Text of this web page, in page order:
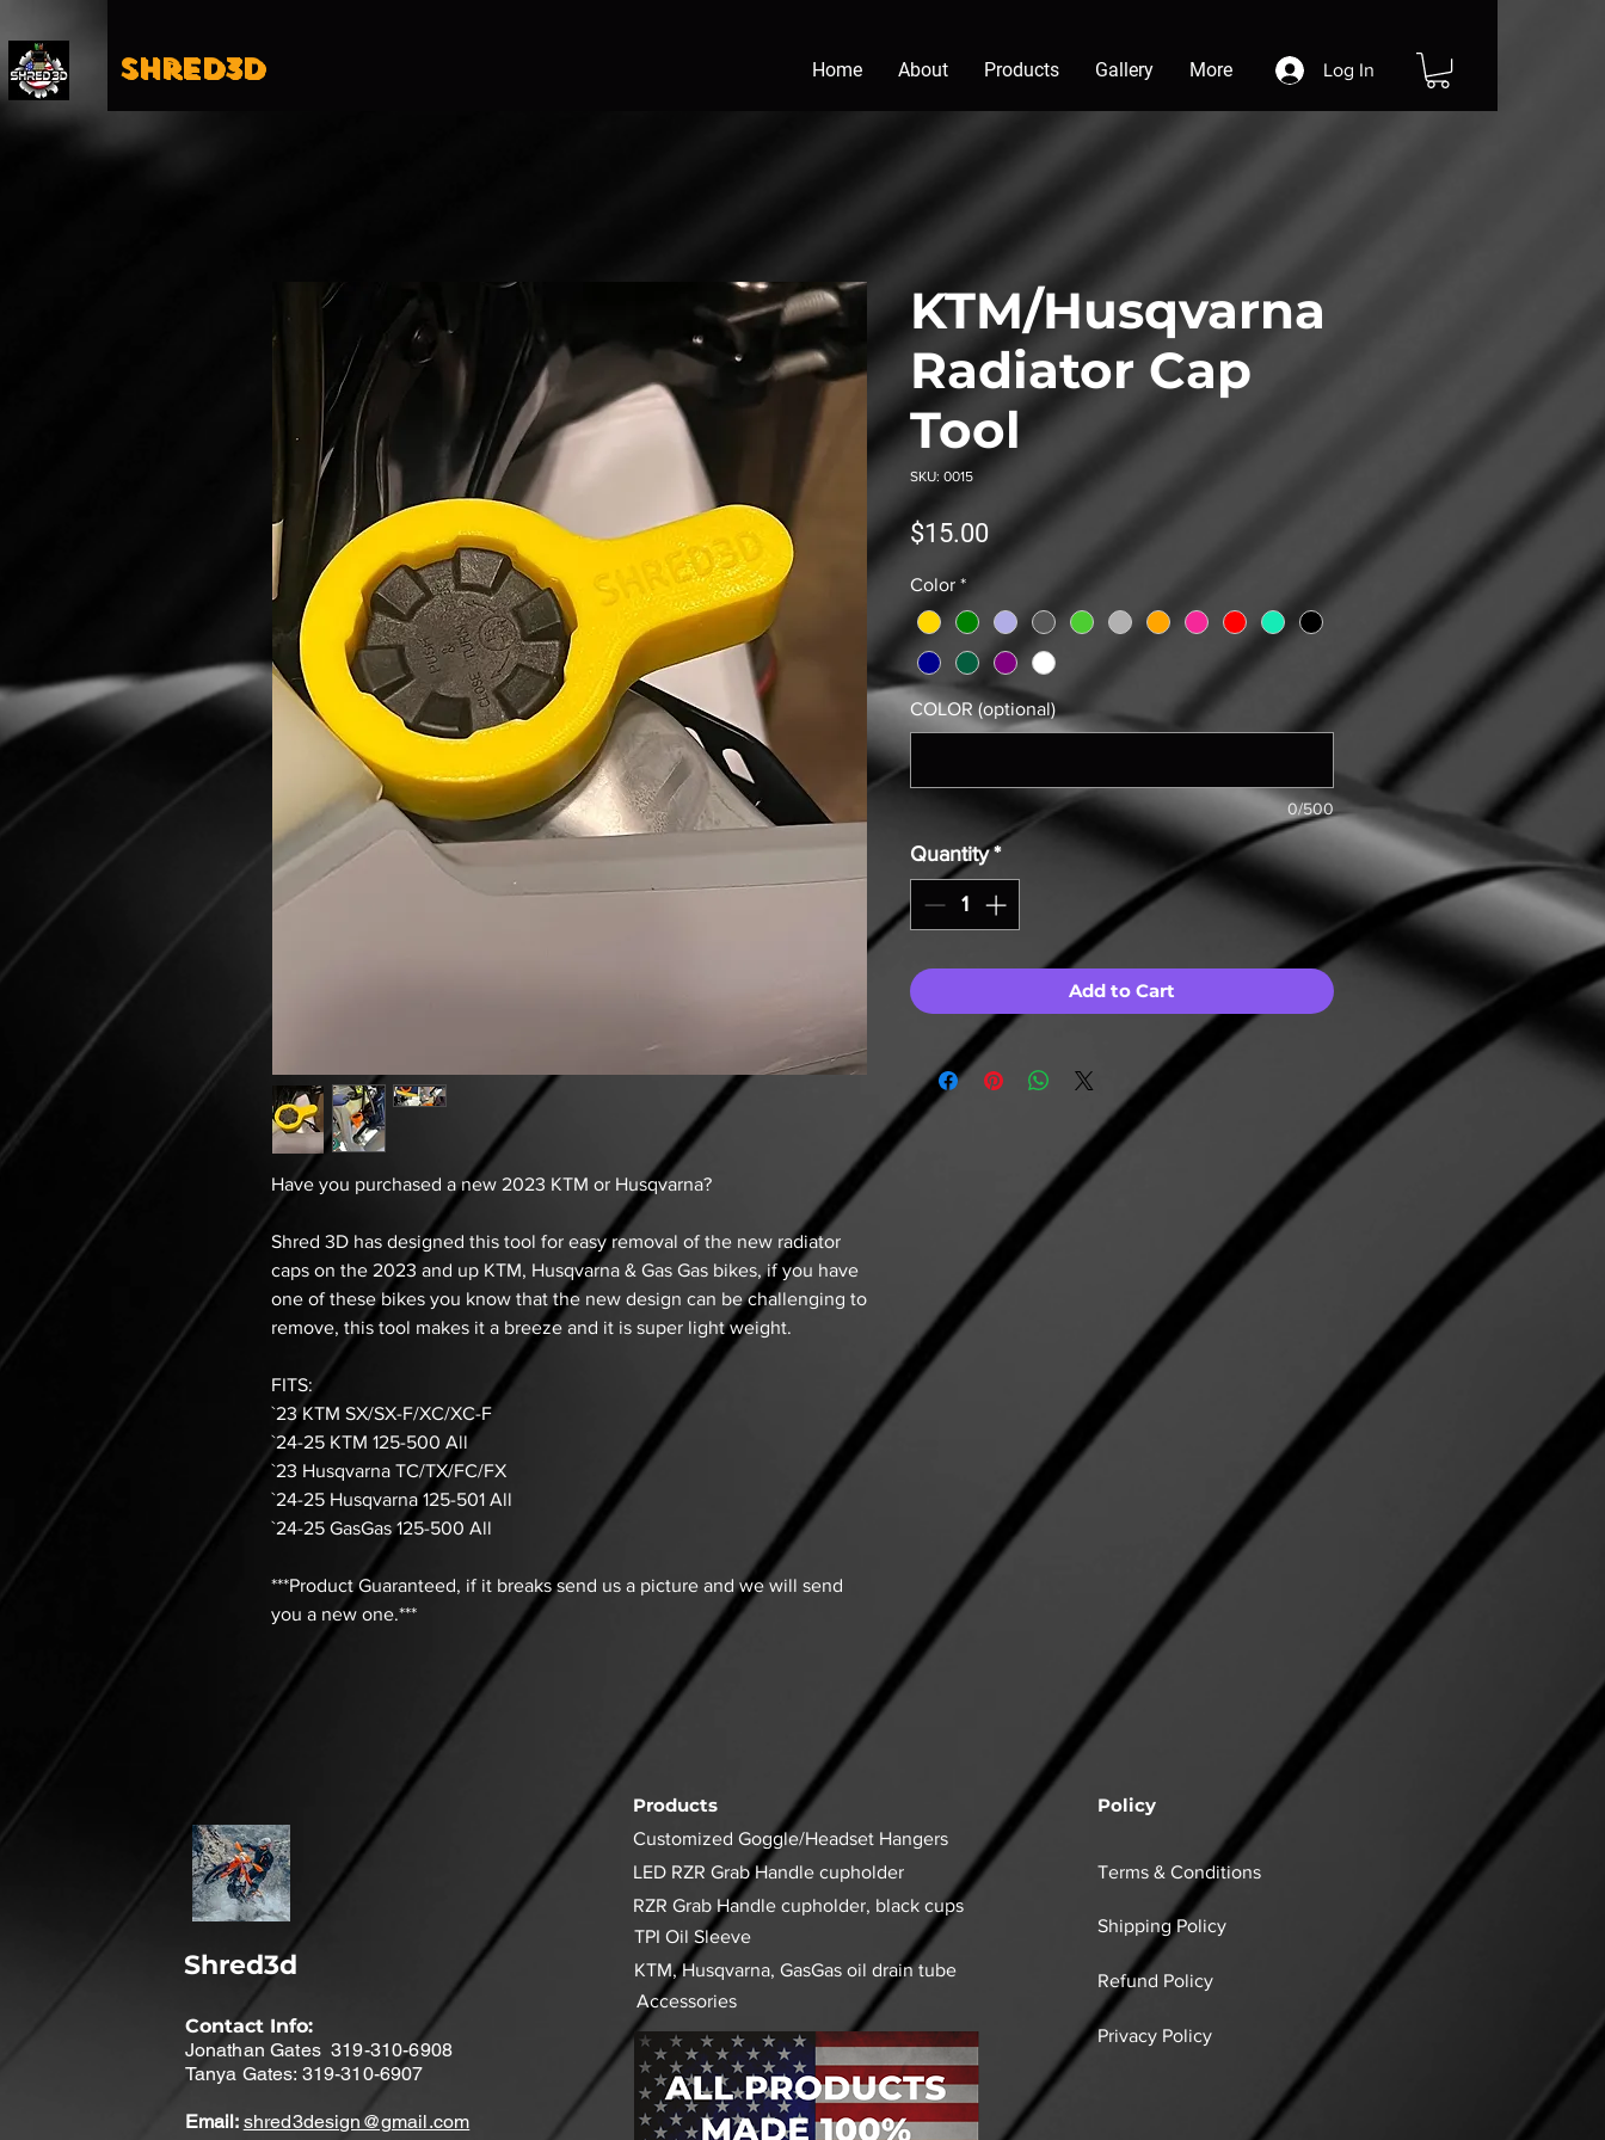
Shred3D Home About Products Gallery More Log In
Have you purchased a new 2023 KTM or Husqvarna?
Shred 3D has designed this tool for easy removal of the new radiator
caps on the 2023 and up KTM, Husqvarna & Gas Gas bikes, if you have
one of these bikes you know that the new design can be challenging to
remove, this tool makes it a breeze and it is super light weight.
FITS:
`23 KTM SX/SX-F/XC/XC-F
`24-25 KTM 125-500 All
`23 Husqvarna TC/TX/FC/FX
`24-25 Husqvarna 125-501 All
`24-25 GasGas 125-500 All
***Product Guaranteed, if it breaks send us a picture and we will send
you a new one.***
KTM/Husqvarna
Radiator Cap
Tool
SKU: 0015
$15.00Price
Color *
COLOR (optional)
0/500
Quantity *
Add to Cart
Shred3d
Contact Info:
Jonathan Gates 319-310-6908
Tanya Gates: 319-310-6907
Email: shred3design@gmail.com
Products
Customized Goggle/Headset Hangers
LED RZR Grab Handle cupholder
RZR Grab Handle cupholder, black cups
TPI Oil Sleeve
KTM, Husqvarna, GasGas oil drain tube
Accessories
Policy
Terms & Conditions
Shipping Policy
Refund Policy
Privacy Policy